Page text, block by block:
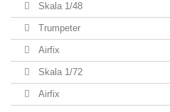
Skala 1/48
Trumpeter
Airfix
Skala 1/72
Airfix